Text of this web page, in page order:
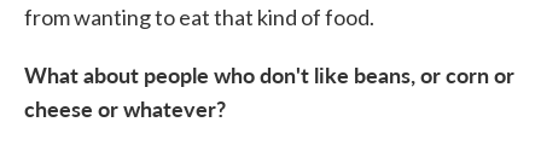
from wanting to eat that kind of food.
What about people who don't like beans, or corn or
cheese or whatever?